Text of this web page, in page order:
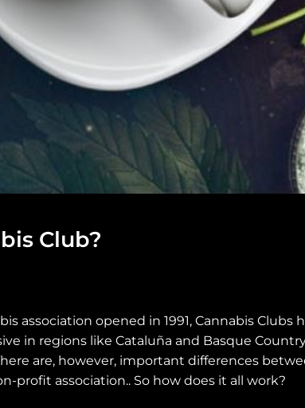
Club?
association opened in 1991, Cannabis Clubs
in regions like Cataluña and Basque
are, however, important differences
profit association.. So how does it all work?